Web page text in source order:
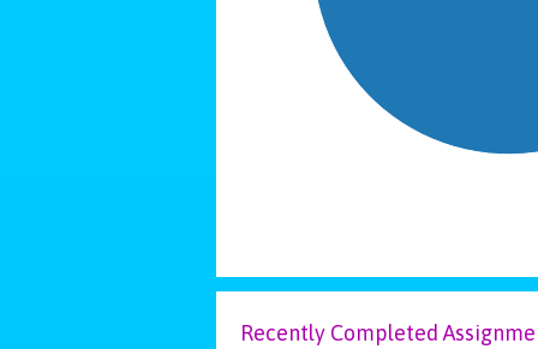
Recently Completed